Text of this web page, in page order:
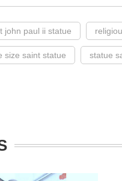
john paul ii statue
size saint statue statue